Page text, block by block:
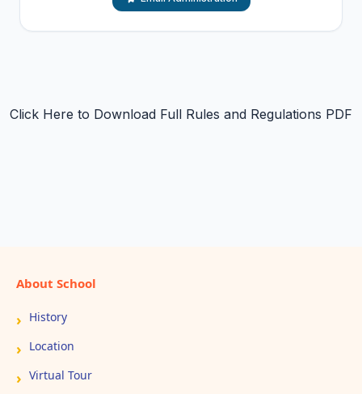
Click Here to Download Full Rules and Regulations PDF
About School
History
Location
Virtual Tour